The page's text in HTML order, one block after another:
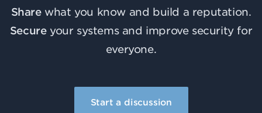
Sharewhat you know and build a reputation.
Secureyour systems and improve security for
everyone.
Start a discussion